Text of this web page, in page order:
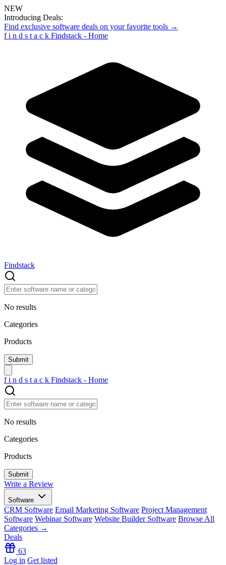
NEW
Introducing Deals:
Find exclusive software deals on your favorite tools →
f i n d s t a c k Findstack - Home
Findstack
No results
Categories
Products
f i n d s t a c k Findstack - Home
No results
Categories
Products
Write a Review
Software
CRM Software Email Marketing Software Project Management
Software Webinar Software Website Builder Software Browse All
Categories →
Deals
63
Log in Get listed